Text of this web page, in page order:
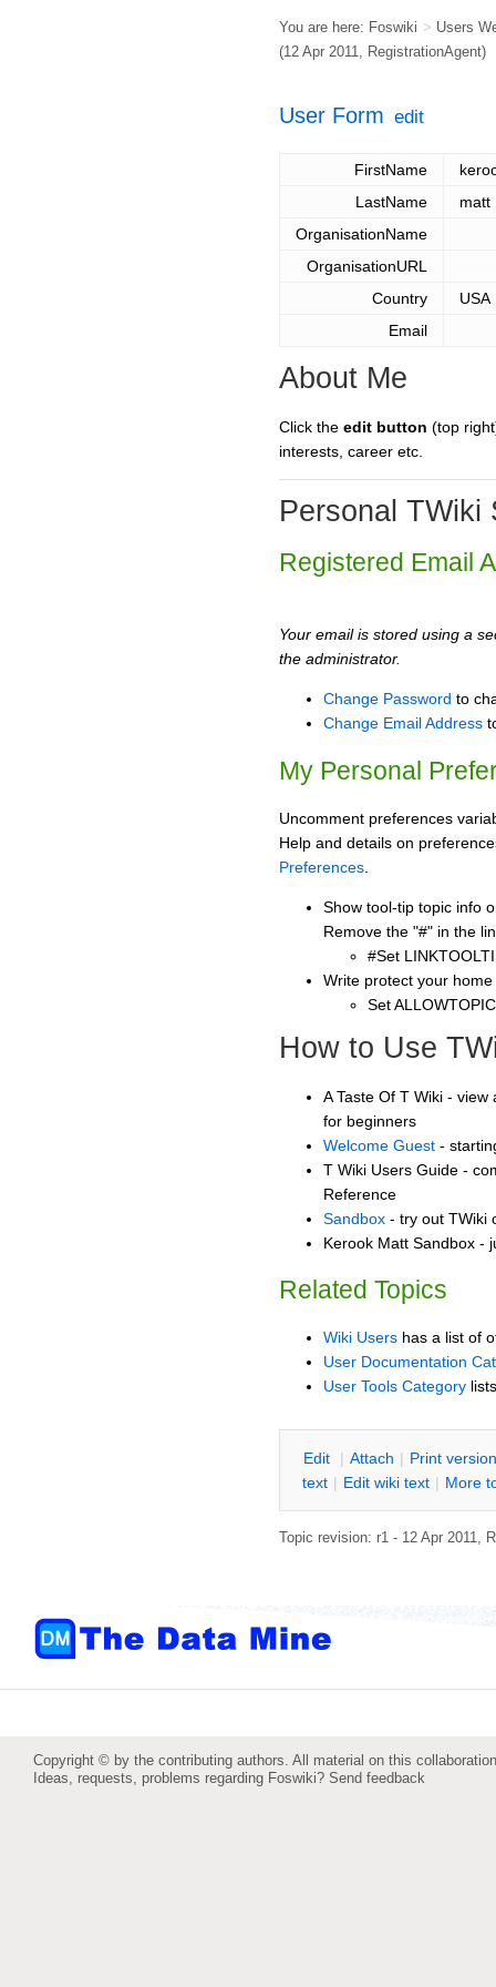
You are here: Foswiki > Users
(12 Apr 2011, RegistrationAgent)
User Form edit
FirstName
LastName
matt
OrganisationName
OrganisationURL
Country
USA
Email
About Me
Click the edit button (top
interests, career etc.
Personal TWiki
Registered Email
Your email is stored using a
the administrator.
Change Password to
Change Email Address
My Personal
Uncomment preferences
Help and details on
Preferences
Show tool-tip topic info
Remove the "#" in the
#Set
Write protect your
Set
How to Use
A Taste Of T Wiki -
for beginners
Welcome Guest -
T Wiki Users Guide -
Reference
Sandbox - try out TWiki
Kerook Matt Sandbox -
Related Topics
Wiki Users has a list of
User Documentation
User Tools Category
Edit | Attach | Print version
text | Edit wiki text | More
Topic revision: r1 - 12 Apr 2011,
Copyright © by the contributing authors. All material on this
Ideas, requests, problems regarding Foswiki? Send feedback